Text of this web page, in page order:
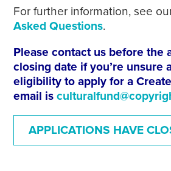
For further information, see
Asked Questions.
Please contact us before the
closing date if you’re unsure
eligibility to apply for a
email is
APPLICATIONS HAVE